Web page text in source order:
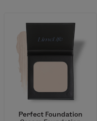
Perfect Foundation